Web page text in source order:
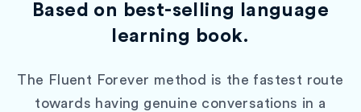
Based on best-selling language
learning book.
The Fluent Forever method is the fastest route
towards having genuine conversations in a